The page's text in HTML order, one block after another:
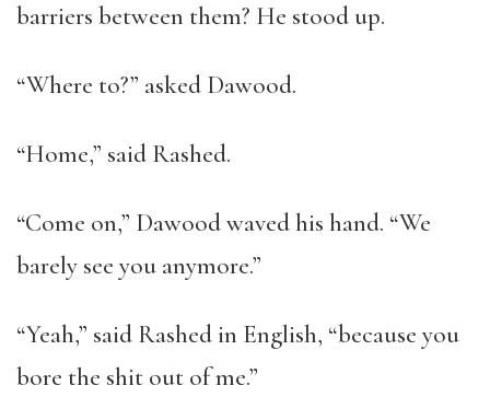
barriers between them? He stood up.
“Where to?” asked Dawood.
“Home,” said Rashed.
“Come on,” Dawood waved his hand. “We
barely see you anymore.”
“Yeah,” said Rashed in English, “because you
bore the shit out of me.”